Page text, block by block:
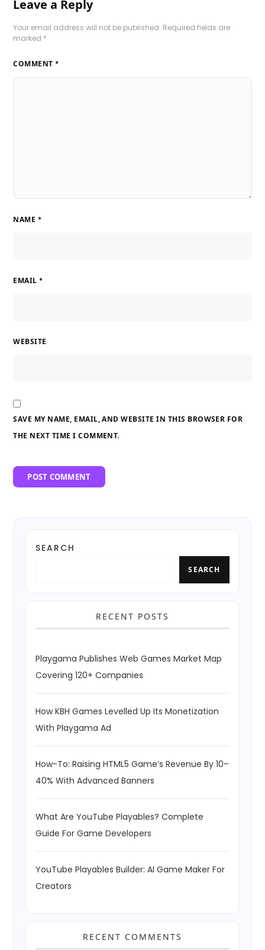
Leave a Reply
Your email address will not be published. Required fields are
marked *
COMMENT *
NAME *
EMAIL *
WEBSITE
SAVE MY NAME, EMAIL, AND WEBSITE IN THIS BROWSER FOR
THE NEXT TIME I COMMENT.
SEARCH
SEARCH
RECENT POSTS
Playgama Publishes Web Games Market Map
Covering 120+ Companies
How KBH Games Levelled Up Its Monetization
With Playgama Ad
How-To: Raising HTML5 Game’s Revenue By 10–
40% With Advanced Banners
What Are YouTube Playables? Complete
Guide For Game Developers
YouTube Playables Builder: AI Game Maker For
Creators
RECENT COMMENTS